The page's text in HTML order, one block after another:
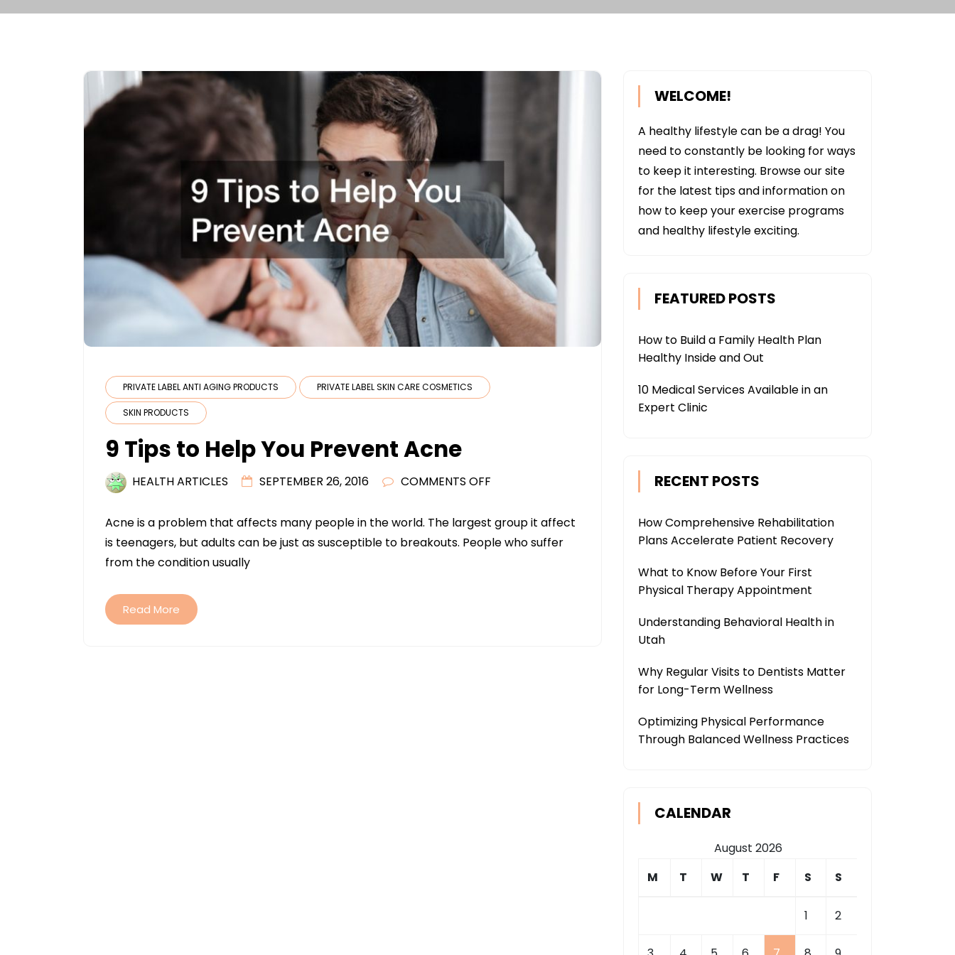
PRIVATE LABEL ANTI AGING PRODUCTS PRIVATE LABEL SKIN CARE COSMETICS
SKIN PRODUCTS
9 Tips to Help You Prevent Acne
HEALTH ARTICLES SEPTEMBER 26, 2016 COMMENTS OFF
TIPS
TO
Acne is a problem that affects many people in the world. The largest group it affect
is teenagers, but adults can be just as susceptible to breakouts. People who suffer
from the condition usually
Read More
WELCOME!
A healthy lifestyle can be a drag! You
need to constantly be looking for ways
to keep it interesting. Browse our site
for the latest tips and information on
how to keep your exercise programs
and healthy lifestyle exciting.
FEATURED POSTS
How to Build a Family Health Plan
Healthy Inside and Out
10 Medical Services Available in an
Expert Clinic
RECENT POSTS
How Comprehensive Rehabilitation
Plans Accelerate Patient Recovery
What to Know Before Your First
Physical Therapy Appointment
Understanding Behavioral Health in
Utah
Why Regular Visits to Dentists Matter
for Long-Term Wellness
Optimizing Physical Performance
Through Balanced Wellness Practices
CALENDAR
August 2026
M
T W T F S S
1 2